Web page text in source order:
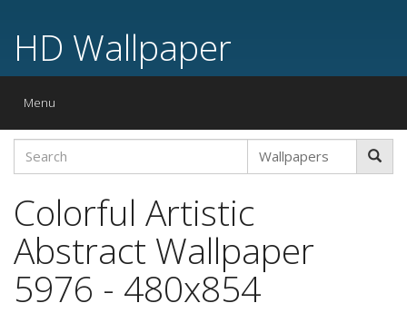
HD Wallpaper
Toggle
Menu
Colorful Artistic
Abstract Wallpaper
5976 - 480x854